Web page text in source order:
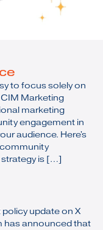
to focus solely on
Marketing
marketing
engagement in
audience. Here's
strategy is […]
update on X
has announced that